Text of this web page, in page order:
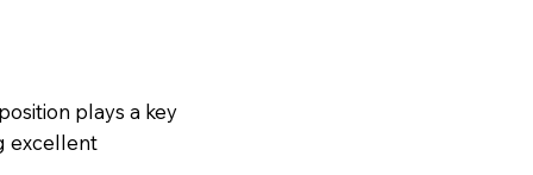
plays a key
excellent